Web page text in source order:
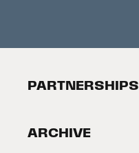
About Tribeca
PARTNERSHIPS
2026 Partners
ARCHIVE